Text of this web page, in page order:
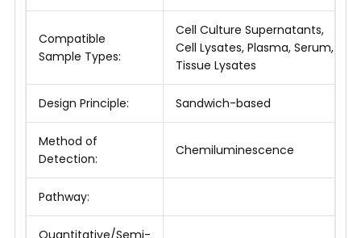
Compatible
Sample Types:
Cell Culture Supernatants,
Cell Lysates, Plasma, Serum,
Tissue Lysates
Design Principle: Sandwich-based
Method of
Detection:
Chemiluminescence
Pathway:
Quantitative/Semi-